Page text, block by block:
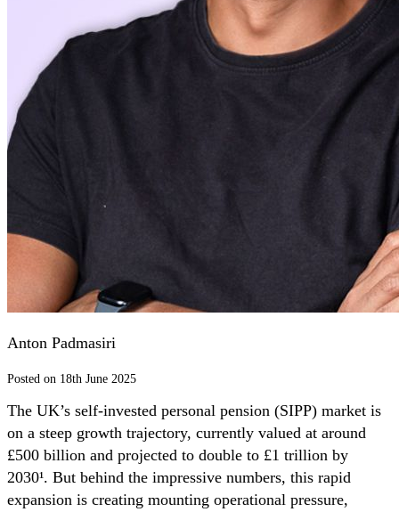
Anton Padmasiri
Posted on 18th June 2025
The UK’s self-invested personal pension (SIPP) market is
on a steep growth trajectory, currently valued at around
£500 billion and projected to double to £1 trillion by
2030¹. But behind the impressive numbers, this rapid
expansion is creating mounting operational pressure,